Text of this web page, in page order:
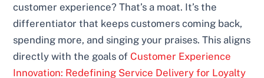
customer experience? That’s a moat. It’s the
differentiator that keeps customers coming back,
spending more, and singing your praises. This aligns
directly with the goals of Customer Experience
Innovation: Redefining Service Delivery for Loyalty